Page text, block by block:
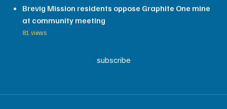
Brevig Mission residents oppose Graphite One mine
at community meeting
81 views
subscribe